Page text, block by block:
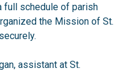
full schedule of parish
the Mission of St.
assistant at St.